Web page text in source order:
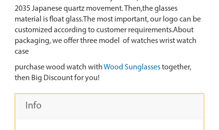
2035 Japanese quartz movement. Then,the glasses
material is float glass.The most important, our logo can be
customized according to customer requirements.About
packaging, we offer three model of watches wrist watch
case
purchase wood watch withWood Sunglassestogether,
then Big Discount for you!
Info